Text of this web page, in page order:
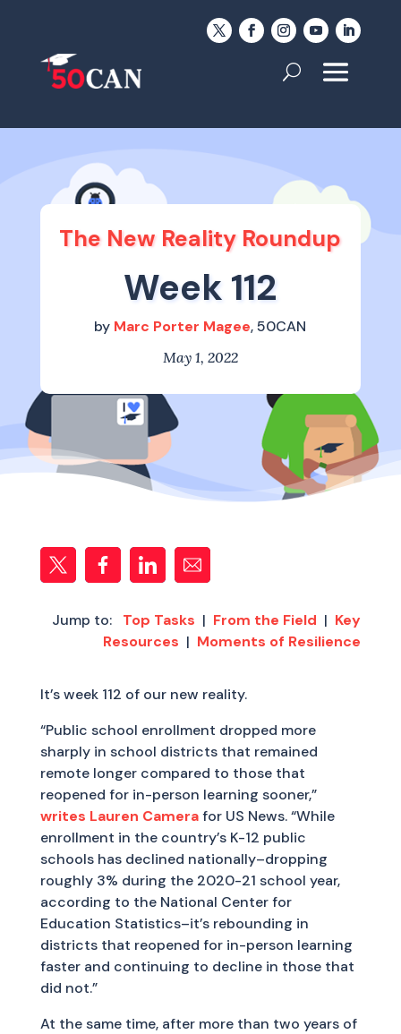
The New Reality Roundup
Week 112
by Marc Porter Magee, 50CAN
May 1, 2022
Jump to: Top Tasks | From the Field | Key
Resources | Moments of Resilience
It’s week 112 of our new reality.
“Public school enrollment dropped more
sharply in school districts that remained
remote longer compared to those that
reopened for in-person learning sooner,”
writes Lauren Camerafor US News. “While
enrollment in the country’s K-12 public
schools has declined nationally–dropping
roughly 3% during the 2020-21 school year,
according to the National Center for
Education Statistics–it’s rebounding in
districts that reopened for in-person learning
faster and continuing to decline in those that
did not.”
At the same time, after more than two years of